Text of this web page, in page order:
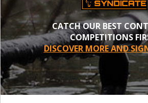
CATCH OUR BEST
COMPETITIONS
DISCOVER MORE AND